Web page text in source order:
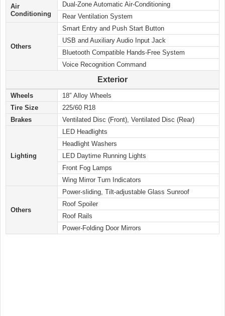
Air
Conditioning
Dual-Zone Automatic Air-Conditioning
Rear Ventilation System
Others
Smart Entry and Push Start Button
USB and Auxiliary Audio Input Jack
Bluetooth Compatible Hands-Free System
Voice Recognition Command
Exterior
Wheels
18″ Alloy Wheels
Tire Size
225/60 R18
Brakes
Ventilated Disc (Front), Ventilated Disc (Rear)
Lighting
LED Headlights
Headlight Washers
LED Daytime Running Lights
Front Fog Lamps
Wing Mirror Turn Indicators
Others
Power-sliding, Tilt-adjustable Glass Sunroof
Roof Spoiler
Roof Rails
Power-Folding Door Mirrors